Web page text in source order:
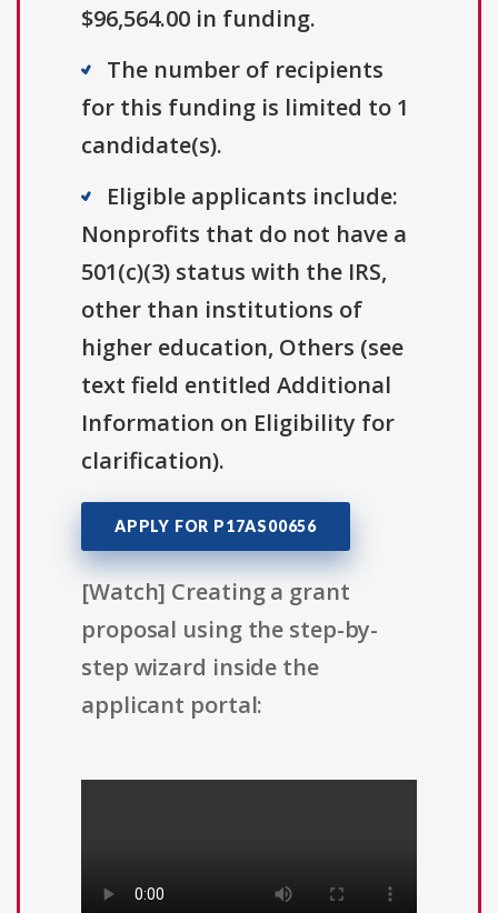
$96,564.00 in funding.
The number of recipients
for this funding is limited to 1
candidate(s).
Eligible applicants include:
Nonprofits that do not have a
501(c)(3) status with the IRS,
other than institutions of
higher education, Others (see
text field entitled Additional
Information on Eligibility for
clarification).
APPLY FOR P17AS00656
[Watch] Creating a grant
proposal using the step-by-
step wizard inside the
applicant portal: